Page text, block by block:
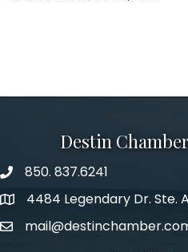
Destin
phone number
850. 837.6241
map and address
4484 Legendary Dr. Ste.
email